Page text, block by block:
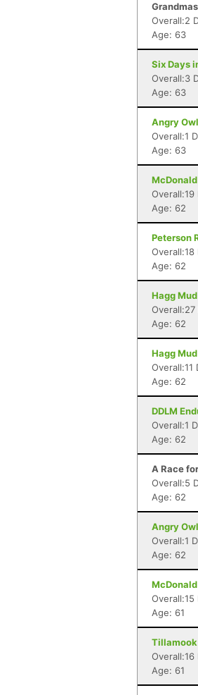
Overall:2
Age: 63
Six Days
Overall:3
Age: 63
Angry
Overall:1
Age: 63
Overall:19
Age: 62
Peterson
Overall:18
Age: 62
Hagg
Overall:27
Age: 62
Hagg
Overall:11
Age: 62
DDLM
Overall:1
Age: 62
A Race
Overall:5
Age: 62
Angry
Overall:1
Age: 62
Overall:15
Age: 61
Tillamook
Overall:16
Age: 61